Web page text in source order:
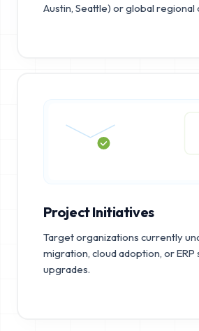
Austin, Seattle) or global regional
Project Initiatives
Target organizations currently
migration, cloud adoption, or ERP
upgrades.